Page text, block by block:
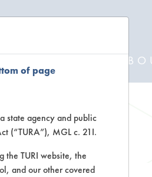
of page
state agency and public
(“TURA”), MGL c. 21I.
the TURI website, the
and our other covered